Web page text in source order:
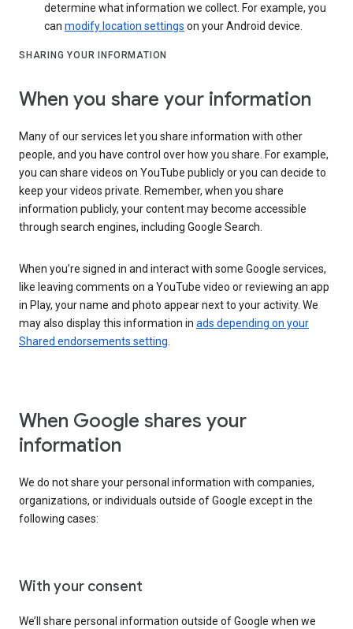
determine what information we collect. For example, you
can modify location settings on your Android device.
SHARING YOUR INFORMATION
When you share your information
Many of our services let you share information with other
people, and you have control over how you share. For example,
you can share videos on YouTube publicly or you can decide to
keep your videos private. Remember, when you share
information publicly, your content may become accessible
through search engines, including Google Search.
When you’re signed in and interact with some Google services,
like leaving comments on a YouTube video or reviewing an app
in Play, your name and photo appear next to your activity. We
may also display this information in ads depending on your
Shared endorsements setting
When Google shares your
information
We do not share your personal information with companies,
organizations, or individuals outside of Google except in the
following cases:
With your consent
We’ll share personal information outside of Google when we